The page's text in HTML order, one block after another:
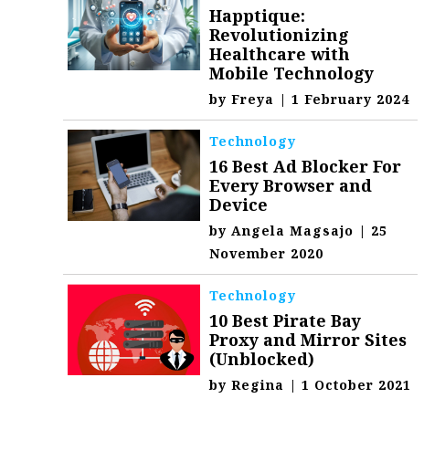
Happtique:
Revolutionizing
Healthcare with
Mobile Technology
byFreya | 1 February 2024
Technology
16 Best Ad Blocker For
Every Browser and
Device
byAngela Magsajo | 25
November 2020
Technology
10 Best Pirate Bay
Proxy and Mirror Sites
(Unblocked)
byRegina | 1 October 2021